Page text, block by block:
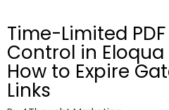
Time-Limited
Control in
How to Expire
Links